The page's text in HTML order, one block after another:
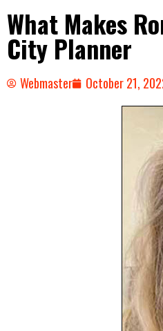
What Makes
City Planner
Webmaster October 21,